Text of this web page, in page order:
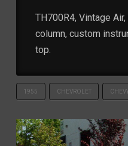
TH700R4, Vintage
column, custom
top.
1955 CHEVROLET